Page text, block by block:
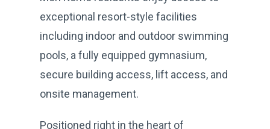
exceptional resort-style facilities
including indoor and outdoor swimming
pools, a fully equipped gymnasium,
secure building access, lift access, and
onsite management.
Positioned right in the heart of